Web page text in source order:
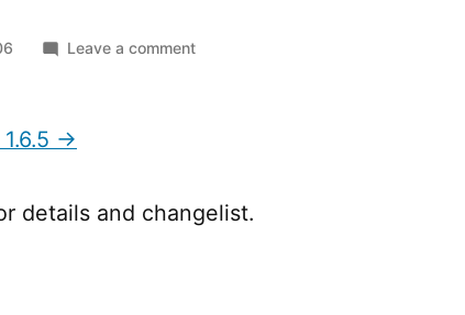
Leave a commenton
→
details and changelist.